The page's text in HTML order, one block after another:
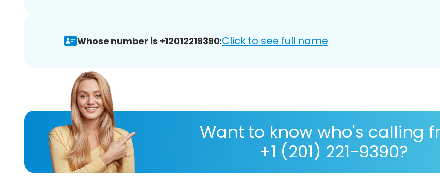
Whose number is +12012219390:Click to see full name
Want to know who's calling
+1 (201) 221-9390?